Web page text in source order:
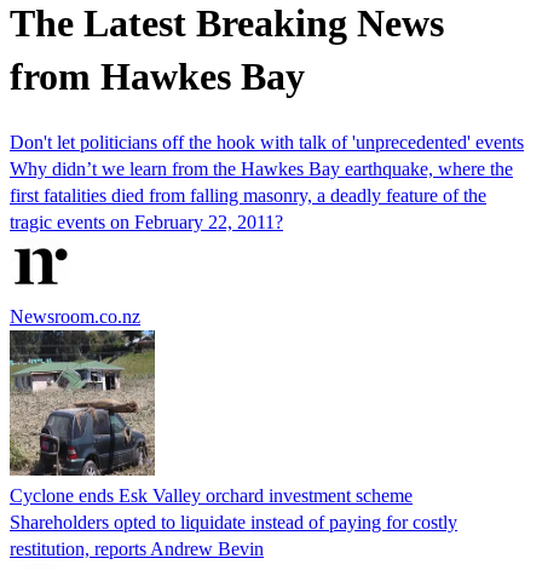
The Latest Breaking News
from Hawkes Bay
Don't let politicians off the hook with talk of 'unprecedented' events
Why didn’t we learn from the Hawkes Bay earthquake, where the
first fatalities died from falling masonry, a deadly feature of the
tragic events on February 22, 2011?
Newsroom.co.nz
Cyclone ends Esk Valley orchard investment scheme
Shareholders opted to liquidate instead of paying for costly
restitution, reports Andrew Bevin